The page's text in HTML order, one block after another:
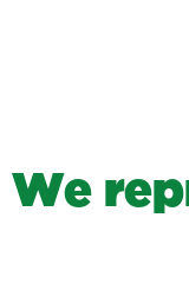
We rep